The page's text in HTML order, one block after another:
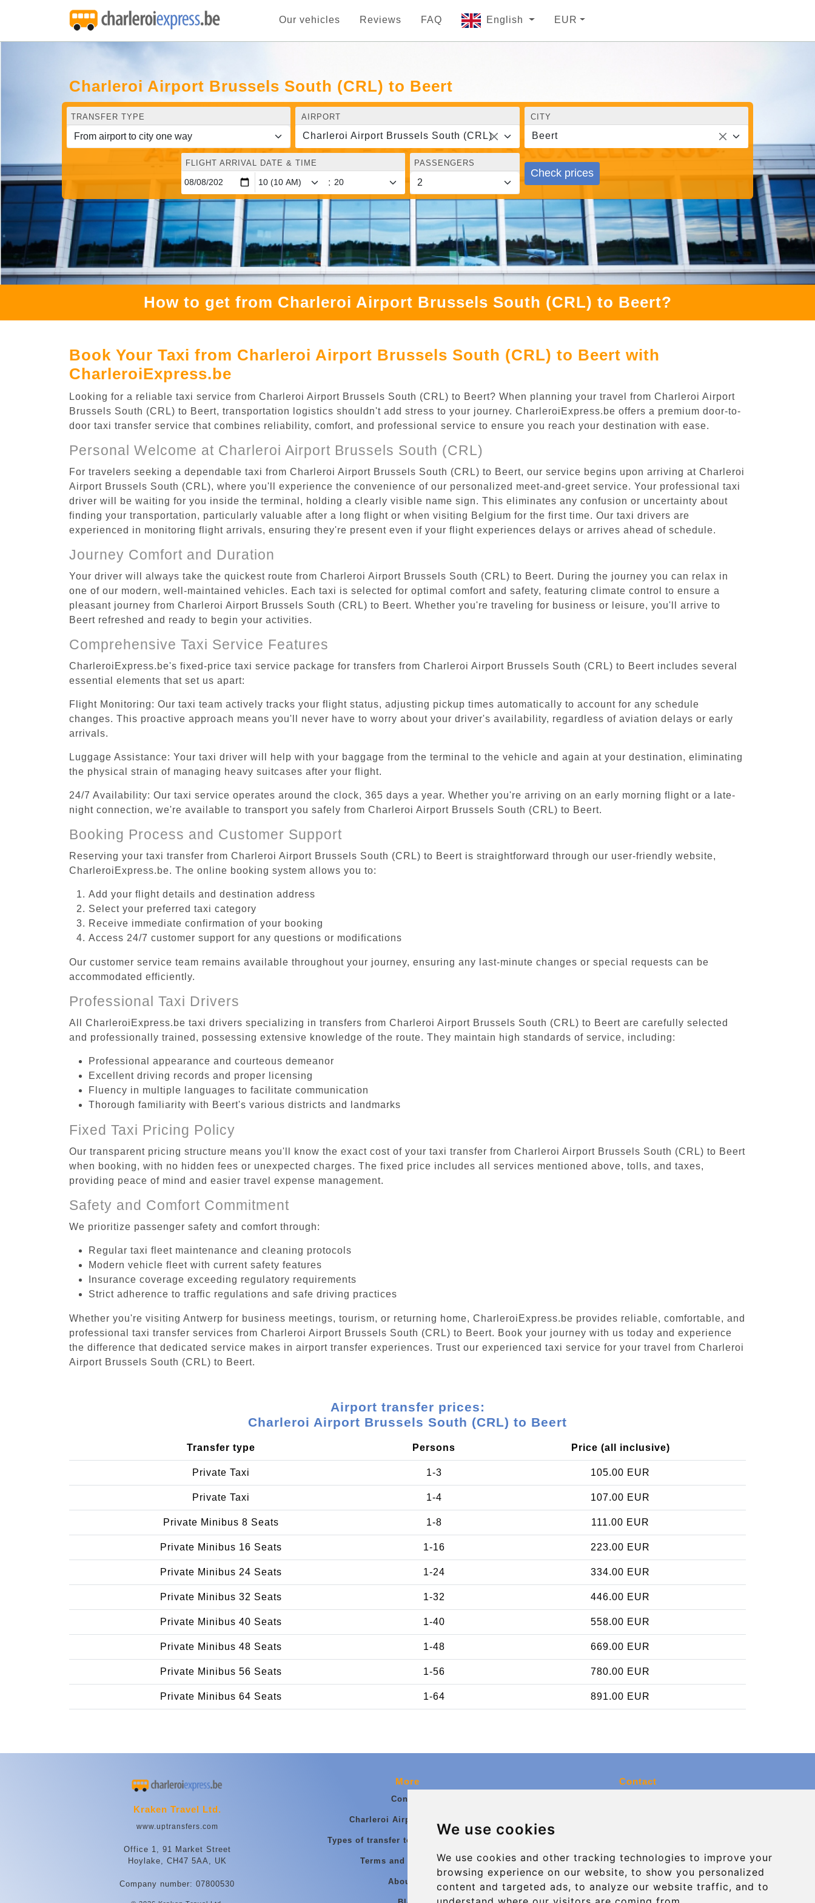
We use cookies
We use cookies and other tracking technologies to improve your
browsing experience on our website, to show you personalized
content and targeted ads, to analyze our website traffic, and to
Our vehicles Reviews FAQ English EUR
Charleroi Airport Brussels South (CRL) to Beert
TRANSFER TYPE AIRPORT
Charleroi Airport Brussels South (CRL)
CITY
Beert
FLIGHT ARRIVAL DATE & TIME
:
PASSENGERS
Check prices
How to get from Charleroi Airport Brussels South (CRL) to Beert?
Book Your Taxi from Charleroi Airport Brussels South (CRL) to Beert with
CharleroiExpress.be
Looking for a reliable taxi service from Charleroi Airport Brussels South (CRL) to Beert? When planning your travel from Charleroi Airport
Brussels South (CRL) to Beert, transportation logistics shouldn't add stress to your journey. CharleroiExpress.be offers a premium door-to-
door taxi transfer service that combines reliability, comfort, and professional service to ensure you reach your destination with ease.
Personal Welcome at Charleroi Airport Brussels South (CRL)
For travelers seeking a dependable taxi from Charleroi Airport Brussels South (CRL) to Beert, our service begins upon arriving at Charleroi
Airport Brussels South (CRL), where you'll experience the convenience of our personalized meet-and-greet service. Your professional taxi
driver will be waiting for you inside the terminal, holding a clearly visible name sign. This eliminates any confusion or uncertainty about
finding your transportation, particularly valuable after a long flight or when visiting Belgium for the first time. Our taxi drivers are
experienced in monitoring flight arrivals, ensuring they're present even if your flight experiences delays or arrives ahead of schedule.
Journey Comfort and Duration
Your driver will always take the quickest route from Charleroi Airport Brussels South (CRL) to Beert. During the journey you can relax in
one of our modern, well-maintained vehicles. Each taxi is selected for optimal comfort and safety, featuring climate control to ensure a
pleasant journey from Charleroi Airport Brussels South (CRL) to Beert. Whether you're traveling for business or leisure, you'll arrive to
Beert refreshed and ready to begin your activities.
Comprehensive Taxi Service Features
CharleroiExpress.be's fixed-price taxi service package for transfers from Charleroi Airport Brussels South (CRL) to Beert includes several
essential elements that set us apart:
Flight Monitoring: Our taxi team actively tracks your flight status, adjusting pickup times automatically to account for any schedule
changes. This proactive approach means you'll never have to worry about your driver's availability, regardless of aviation delays or early
arrivals.
Luggage Assistance: Your taxi driver will help with your baggage from the terminal to the vehicle and again at your destination, eliminating
the physical strain of managing heavy suitcases after your flight.
24/7 Availability: Our taxi service operates around the clock, 365 days a year. Whether you're arriving on an early morning flight or a late-
night connection, we're available to transport you safely from Charleroi Airport Brussels South (CRL) to Beert.
Booking Process and Customer Support
Reserving your taxi transfer from Charleroi Airport Brussels South (CRL) to Beert is straightforward through our user-friendly website,
CharleroiExpress.be. The online booking system allows you to:
Add your flight details and destination address
Select your preferred taxi category
Receive immediate confirmation of your booking
Access 24/7 customer support for any questions or modifications
Our customer service team remains available throughout your journey, ensuring any last-minute changes or special requests can be
accommodated efficiently.
Professional Taxi Drivers
All CharleroiExpress.be taxi drivers specializing in transfers from Charleroi Airport Brussels South (CRL) to Beert are carefully selected
and professionally trained, possessing extensive knowledge of the route. They maintain high standards of service, including:
Professional appearance and courteous demeanor
Excellent driving records and proper licensing
Fluency in multiple languages to facilitate communication
Thorough familiarity with Beert's various districts and landmarks
Fixed Taxi Pricing Policy
Our transparent pricing structure means you'll know the exact cost of your taxi transfer from Charleroi Airport Brussels South (CRL) to Beert
when booking, with no hidden fees or unexpected charges. The fixed price includes all services mentioned above, tolls, and taxes,
providing peace of mind and easier travel expense management.
Safety and Comfort Commitment
We prioritize passenger safety and comfort through:
Regular taxi fleet maintenance and cleaning protocols
Modern vehicle fleet with current safety features
Insurance coverage exceeding regulatory requirements
Strict adherence to traffic regulations and safe driving practices
Whether you're visiting Antwerp for business meetings, tourism, or returning home, CharleroiExpress.be provides reliable, comfortable, and
professional taxi transfer services from Charleroi Airport Brussels South (CRL) to Beert. Book your journey with us today and experience
the difference that dedicated service makes in airport transfer experiences. Trust our experienced taxi service for your travel from Charleroi
Airport Brussels South (CRL) to Beert.
Airport transfer prices:
Charleroi Airport Brussels South (CRL) to Beert
Transfer type Persons Price (all inclusive)
Private Taxi 1-3 105.00 EUR
Private Taxi 1-4 107.00 EUR
Private Minibus 8 Seats 1-8 111.00 EUR
Private Minibus 16 Seats 1-16 223.00 EUR
Private Minibus 24 Seats 1-24 334.00 EUR
Private Minibus 32 Seats 1-32 446.00 EUR
Private Minibus 40 Seats 1-40 558.00 EUR
Private Minibus 48 Seats 1-48 669.00 EUR
Private Minibus 56 Seats 1-56 780.00 EUR
Private Minibus 64 Seats 1-64 891.00 EUR
Kraken Travel Ltd.
www.uptransfers.com
Office 1, 91 Market Street
Hoylake, CH47 5AA, UK
Company number: 07800530
More
Contact
Charleroi Airport Transfers
Types of transfer to Charleroi Airport
Terms and Conditions
About Us
Contact